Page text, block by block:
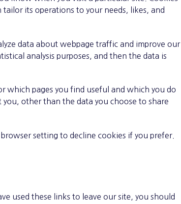
its operations to your needs, likes, and
data about webpage traffic and improve our
analysis purposes, and then the data is
which pages you find useful and which you do
other than the data you choose to share
setting to decline cookies if you prefer.
used these links to leave our site, you should